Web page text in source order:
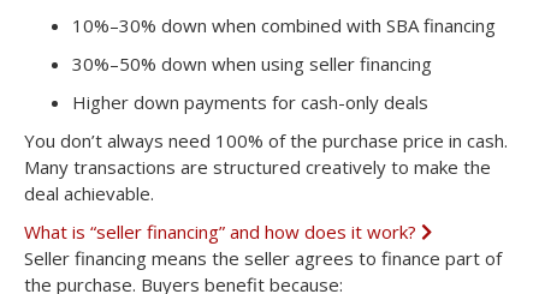
d
10%–30% down when combined with SBA financing
30%–50% down when using seller financing
Higher down payments for cash-only deals
You don’t always need 100% of the purchase price in cash.
Many transactions are structured creatively to make the
deal achievable.
What is “seller financing” and how does it work?
E
p
Seller financing means the seller agrees to finance part of
the purchase. Buyers benefit because: